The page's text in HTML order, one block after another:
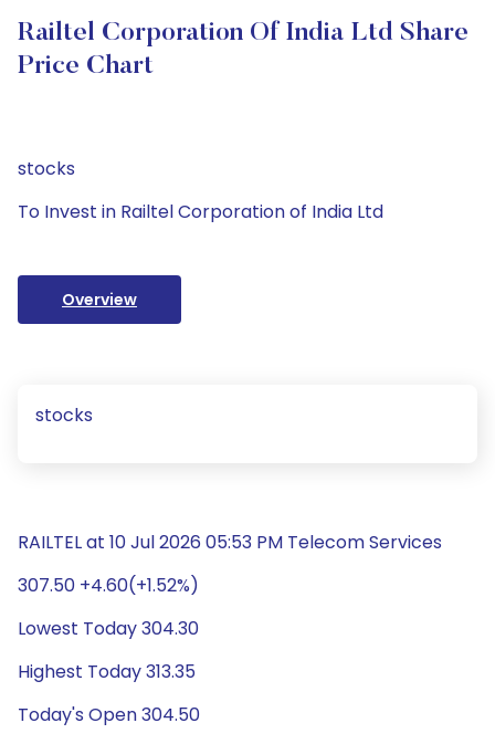
Railtel Corporation Of India Ltd Share
Price Chart
stocks
To Invest in Railtel Corporation of India Ltd
Overview
stocks
RAILTEL at 10 Jul 2026 05:53 PM Telecom Services
307.50 +4.60(+1.52%)
Lowest Today 304.30
Highest Today 313.35
Today's Open 304.50